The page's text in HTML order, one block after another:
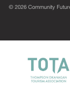
© 2026 Community